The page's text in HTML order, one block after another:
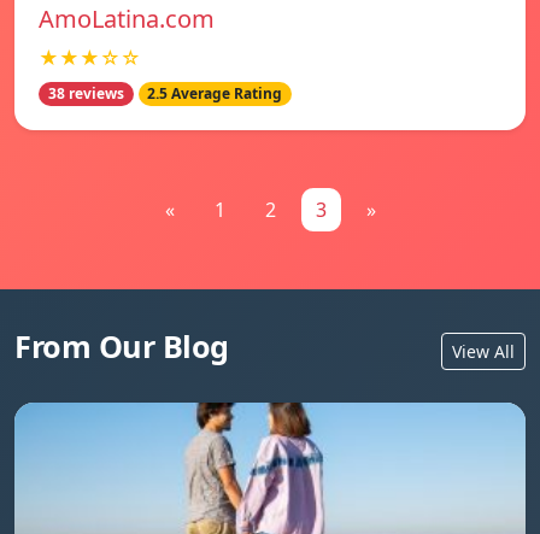
AmoLatina.com
★★★☆☆
38 reviews 2.5 Average Rating
« 1 2 3 »
From Our Blog View All